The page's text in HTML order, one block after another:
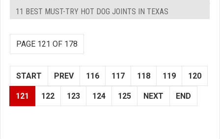
11 BEST MUST-TRY HOT DOG JOINTS IN TEXAS
PAGE 121 OF 178
START PREV 116 117 118 119 120
121 122 123 124 125 NEXT END